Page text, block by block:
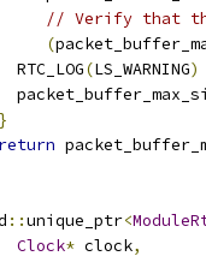
// Verify that
(
RTC_LOG
(LS_WARNING)
}
return
::unique_ptr<
Clock* clock,